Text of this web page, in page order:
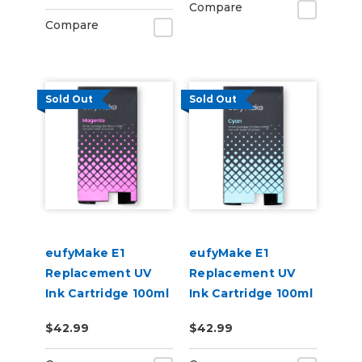
Compare
Compare
Sold Out
eufyMake E1
Replacement UV
Ink Cartridge 100ml
$42.99
Sold Out
eufyMake E1
Replacement UV
Ink Cartridge 100ml
$42.99